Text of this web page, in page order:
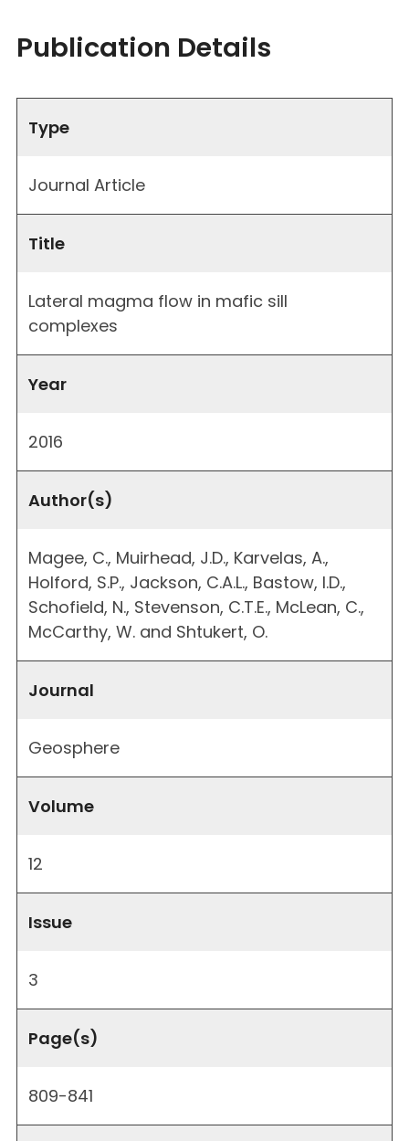
Publication Details
Type
Journal Article
Title
Lateral magma flow in mafic sill
complexes
Year
2016
Author(s)
Magee, C., Muirhead, J.D., Karvelas, A.,
Holford, S.P., Jackson, C.A.L., Bastow, I.D.,
Schofield, N., Stevenson, C.T.E., McLean, C.,
McCarthy, W. and Shtukert, O.
Journal
Geosphere
Volume
12
Issue
3
Page(s)
809-841